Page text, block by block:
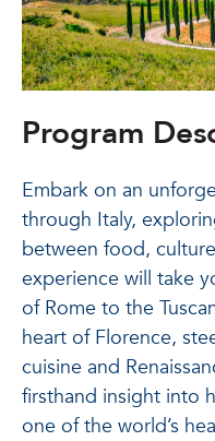
Program
Embark on an
through Italy,
between food,
experience will take
of Rome to the
heart of Florence,
cuisine and
firsthand insight into
one of the world’s